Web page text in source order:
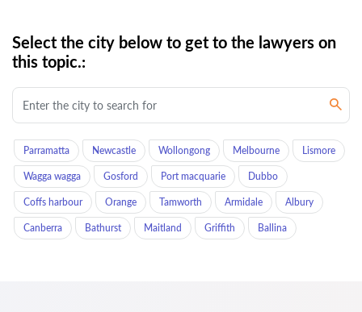
Select the city below to get to the lawyers on
this topic.:
Parramatta Newcastle Wollongong Melbourne Lismore
Wagga wagga Gosford Port macquarie Dubbo
Coffs harbour Orange Tamworth Armidale Albury
Canberra Bathurst Maitland Griffith Ballina